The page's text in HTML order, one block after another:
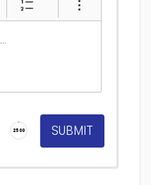
2500